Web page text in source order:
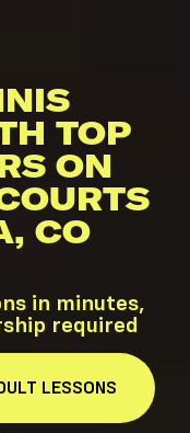
TOP
ON
CO
in minutes,
required
LESSONS